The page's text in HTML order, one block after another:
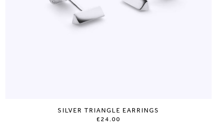
SILVER TRIANGLE EARRINGS
£24.00